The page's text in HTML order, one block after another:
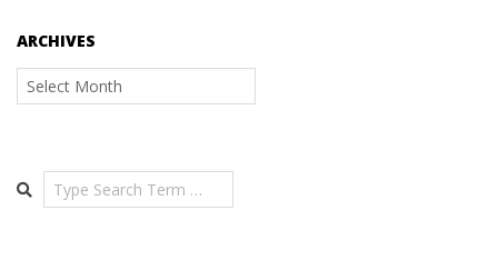
ARCHIVES
Archives
Search